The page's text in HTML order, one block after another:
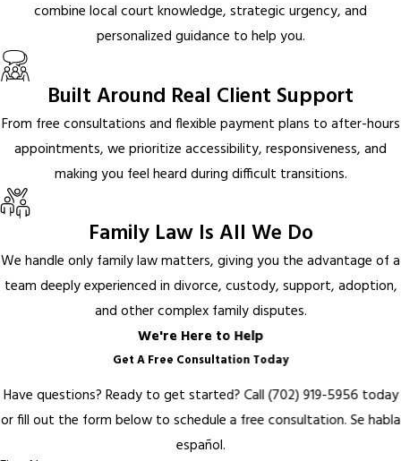
combine local court knowledge, strategic urgency, and
personalized guidance to help you.
Built Around Real Client Support
From free consultations and flexible payment plans to after-hours
appointments, we prioritize accessibility, responsiveness, and
making you feel heard during difficult transitions.
Family Law Is All We Do
We handle only family law matters, giving you the advantage of a
team deeply experienced in divorce, custody, support, adoption,
and other complex family disputes.
We're Here to Help
Get A Free Consultation Today
Have questions? Ready to get started? Call(702) 919-5956 today
or fill out the form below to schedule a free consultation.Se habla
español.